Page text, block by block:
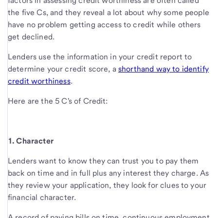
the five Cs, and they reveal a lot about why some people
have no problem getting access to credit while others
get declined.
Lenders use the information in your credit report to
determine your credit score, a shorthand way to identify
credit worthiness.
Here are the 5 C's of Credit:
1. Character
Lenders want to know they can trust you to pay them
back on time and in full plus any interest they charge. As
they review your application, they look for clues to your
financial character.